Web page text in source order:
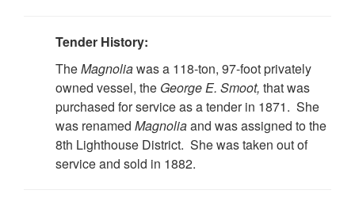
Tender History:
TheMagnoliawas a 118-ton, 97-foot privately
owned vessel, the George E. Smoot, that was
purchased for service as a tender in 1871. She
was renamed Magnoliaand was assigned to the
8th Lighthouse District. She was taken out of
service and sold in 1882.